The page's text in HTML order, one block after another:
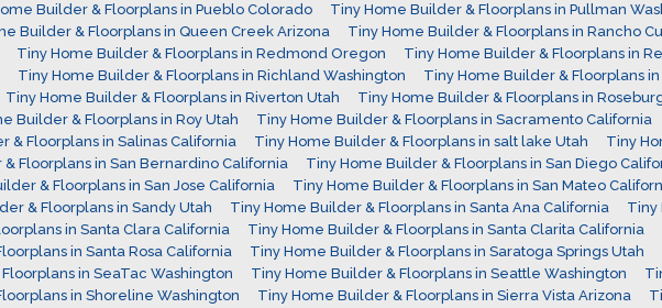
Builder & Floorplans in Pueblo Colorado Tiny Home Builder & Floorplans in Pullman
Builder & Floorplans in Queen Creek Arizona Tiny Home Builder & Floorplans in Rancho
Tiny Home Builder & Floorplans in Redmond Oregon Tiny Home Builder & Floorplans in
Tiny Home Builder & Floorplans in Richland Washington Tiny Home Builder & Floorplans
Tiny Home Builder & Floorplans in Riverton Utah Tiny Home Builder & Floorplans in
Builder & Floorplans in Roy Utah Tiny Home Builder & Floorplans in Sacramento California
& Floorplans in Salinas California Tiny Home Builder & Floorplans in salt lake Utah
Tiny
Floorplans in San Bernardino California Tiny Home Builder & Floorplans in San Diego
& Floorplans in San Jose California Tiny Home Builder & Floorplans in San Mateo
& Floorplans in Sandy Utah Tiny Home Builder & Floorplans in Santa Ana California
Tiny
in Santa Clara California Tiny Home Builder & Floorplans in Santa Clarita California
in Santa Rosa California Tiny Home Builder & Floorplans in Saratoga Springs Utah
in SeaTac Washington Tiny Home Builder & Floorplans in Seattle Washington
in Shoreline Washington Tiny Home Builder & Floorplans in Sierra Vista Arizona